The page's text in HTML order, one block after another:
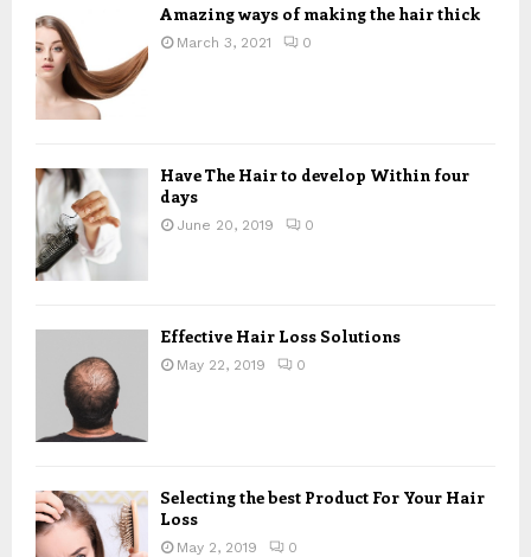
Amazing ways of making the hair thick
March 3, 2021 0
Have The Hair to develop Within four
days
June 20, 2019 0
Effective Hair Loss Solutions
May 22, 2019 0
Selecting the best Product For Your Hair
Loss
May 2, 2019 0